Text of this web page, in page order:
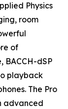
Physics
room
of
BACCH-dSP
playback
The Pro
advanced